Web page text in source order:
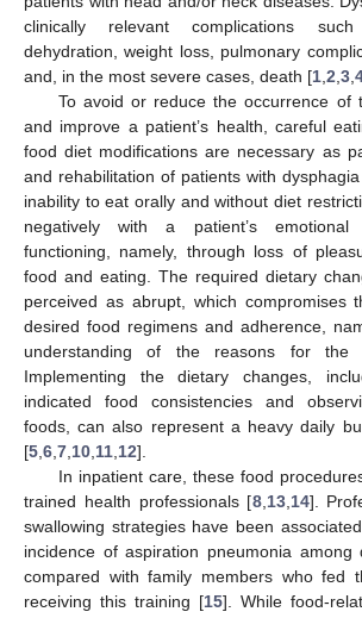
clinically relevant complications
dehydration, weight loss, pulmonary
and, in the most severe cases, death [1 2 3
To avoid or reduce the occurrence of
and improve a patient’s health, careful
food diet modifications are necessary as
and rehabilitation of patients with
inability to eat orally and without diet
negatively with a patient’s emotional
functioning, namely, through loss of
food and eating. The required dietary
perceived as abrupt, which compromises
desired food regimens and adherence,
understanding of the reasons for the
Implementing the dietary changes,
indicated food consistencies and
foods, can also represent a heavy daily
[5 6 7 10 11 12].
In inpatient care, these food
trained health professionals [8, 13, 14].
swallowing strategies have been
incidence of aspiration pneumonia among
compared with family members who fed
receiving this training [15]. While food-